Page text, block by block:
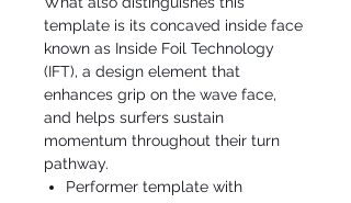
template is its concaved inside face
known as Inside Foil Technology
(IFT), a design element that
enhances grip on the wave face,
and helps surfers sustain
momentum throughout their turn
pathway.
Performer template with